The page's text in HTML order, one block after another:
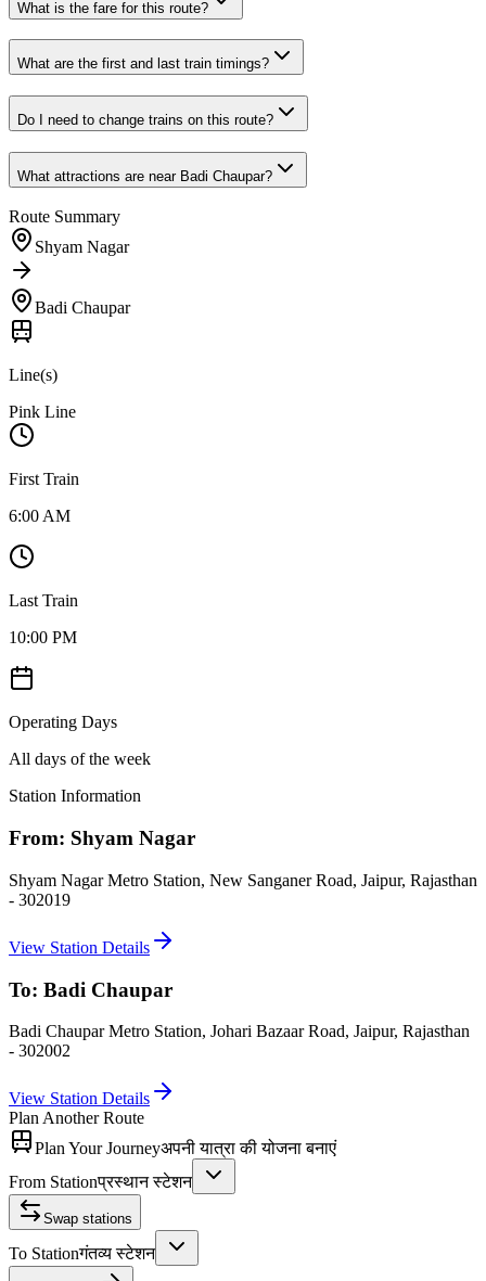
What is the fare for this route?
What are the first and last train timings?
Do I need to change trains on this route?
What attractions are near Badi Chaupar?
Route Summary
Shyam Nagar
Badi Chaupar
Line(s)
Pink Line
First Train
6:00 AM
Last Train
10:00 PM
Operating Days
All days of the week
Station Information
From: Shyam Nagar
Shyam Nagar Metro Station, New Sanganer Road, Jaipur, Rajasthan
- 302019
View Station Details
To: Badi Chaupar
Badi Chaupar Metro Station, Johari Bazaar Road, Jaipur, Rajasthan
- 302002
View Station Details
Plan Another Route
Plan Your Journeyअपनी यात्रा की योजना बनाएं
From Stationप्रस्थान स्टेशन
Swap stations
To Stationगंतव्य स्टेशन